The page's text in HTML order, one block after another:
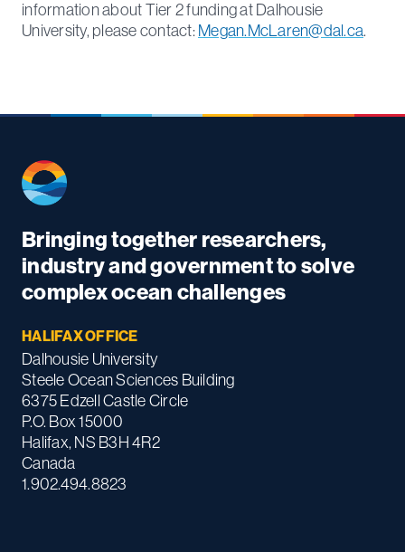
information about Tier 2 funding at Dalhousie
University, please contact: Megan.McLaren@dal.ca.
Bringing together researchers,
industry and government to solve
complex ocean challenges
HALIFAX OFFICE
Dalhousie University
Steele Ocean Sciences Building
6375 Edzell Castle Circle
P.O. Box 15000
Halifax, NS B3H 4R2
Canada
1.902.494.8823